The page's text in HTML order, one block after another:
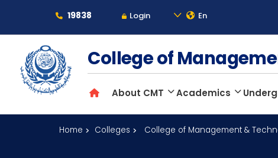
19838 Login En
About
Maritime
College of
About CMT Academics
Home Colleges College of Management &